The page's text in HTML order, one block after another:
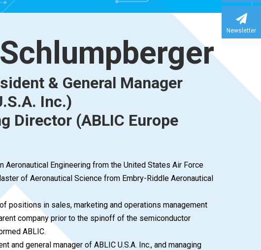
Newsletter
& General Manager
Inc.)
Director (ABLIC Europe
Aeronautical Engineering from the United States Air Force
of Aeronautical Science from Embry-Riddle Aeronautical
positions in sales, marketing and operations management
company prior to the spinoff of the semiconductor
ABLIC.
and general manager of ABLIC U.S.A. Inc., and managing